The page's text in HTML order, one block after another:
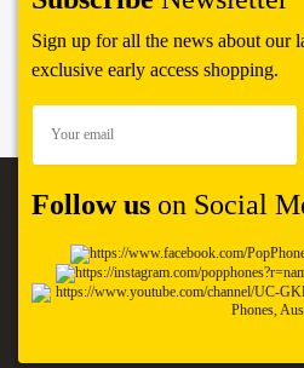
Sign up for all the news about our
exclusive early access shopping.
Follow us on Social